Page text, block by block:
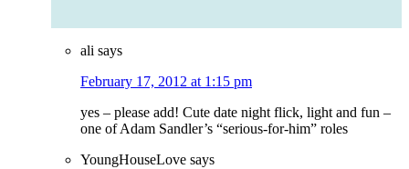
ali says
February 17, 2012 at 1:15 pm
yes – please add! Cute date night flick, light and fun –
one of Adam Sandler’s “serious-for-him” roles
YoungHouseLove says